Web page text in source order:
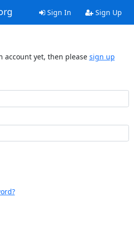
Sign In Sign Up
account yet, then please sign up